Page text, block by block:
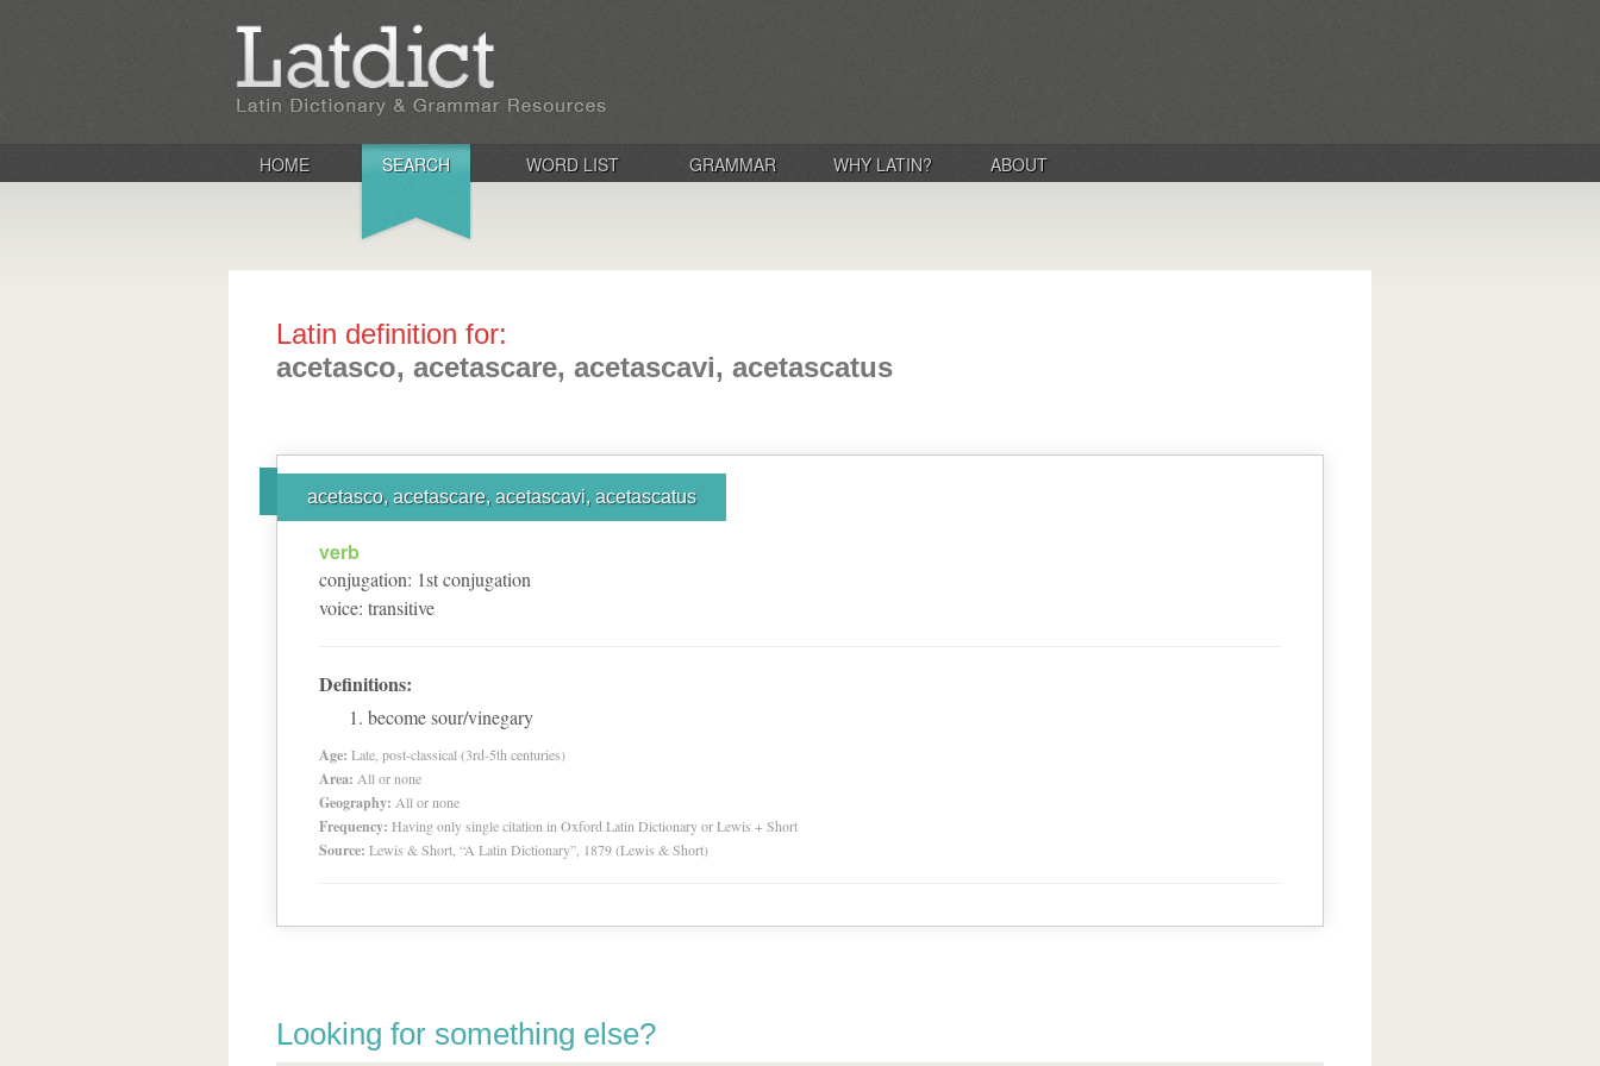
HOME SEARCH WORD LIST GRAMMAR WHY LATIN? ABOUT
Latin definition for:
acetasco, acetascare, acetascavi, acetascatus
acetasco, acetascare, acetascavi, acetascatus
verb
conjugation: 1stconjugation
voice: transitive
Definitions:
become sour/vinegary
Age: Late, post-classical (3rd-5th centuries)
Area: All or none
Geography: All or none
Frequency: Having only single citation in Oxford Latin Dictionary or Lewis + Short
Source: Lewis & Short, “A Latin Dictionary”, 1879 (Lewis & Short)
Looking for something else?